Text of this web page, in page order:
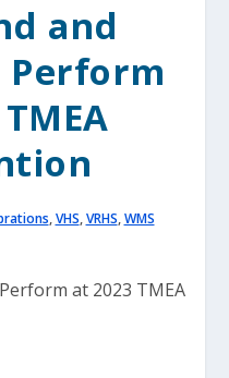
and
Perform
,VHS,VRHS,WMS